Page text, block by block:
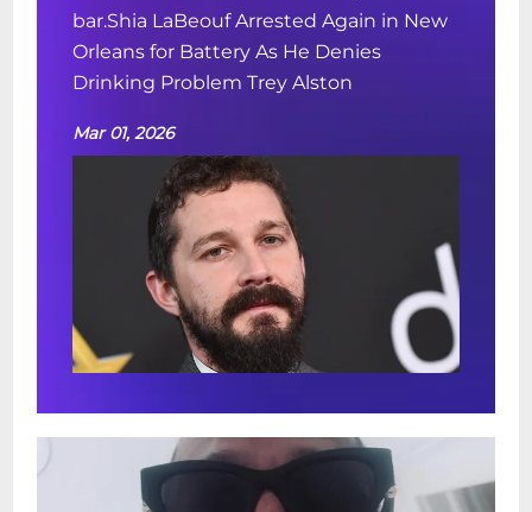
bar.Shia LaBeouf Arrested Again in New
Orleans for Battery As He Denies
Drinking Problem Trey Alston
Mar 01, 2026